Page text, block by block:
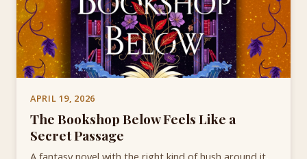
APRIL 19, 2026
The Bookshop Below Feels Like a
Secret Passage
A fantasy novel with the right kind of hush around it,